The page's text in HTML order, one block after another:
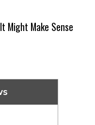
Might Make Sense